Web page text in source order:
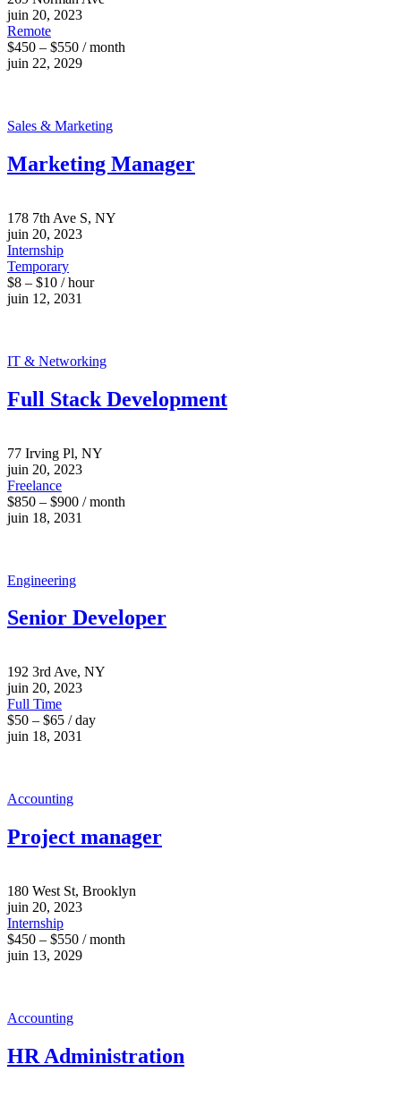
juin 20, 2023
Remote
$450 – $550 / month
juin 22, 2029
Sales & Marketing
Marketing Manager
178 7th Ave S, NY
juin 20, 2023
Internship
Temporary
$8 – $10 / hour
juin 12, 2031
IT & Networking
Full Stack Development
77 Irving Pl, NY
juin 20, 2023
Freelance
$850 – $900 / month
juin 18, 2031
Engineering
Senior Developer
192 3rd Ave, NY
juin 20, 2023
Full Time
$50 – $65 / day
juin 18, 2031
Accounting
Project manager
180 West St, Brooklyn
juin 20, 2023
Internship
$450 – $550 / month
juin 13, 2029
Accounting
HR Administration